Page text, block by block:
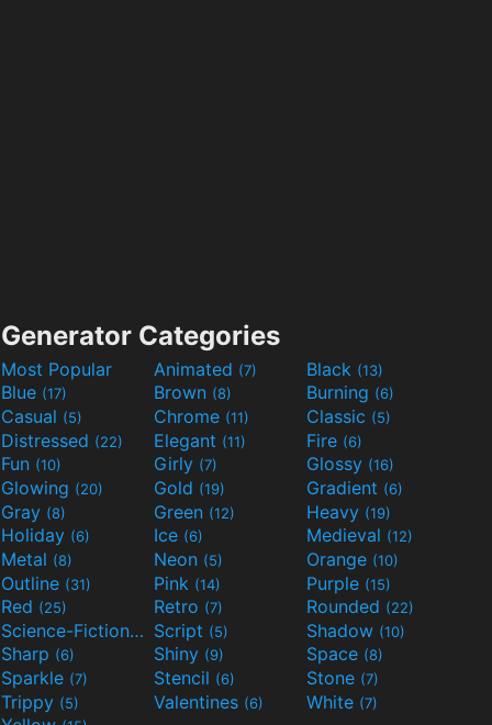
Generator Categories
Most Popular Animated (7) Black (13)
Blue (17) Brown (8) Burning (6)
Casual (5) Chrome (11) Classic (5)
Distressed (22) Elegant (11) Fire (6)
Fun (10) Girly (7) Glossy (16)
Glowing (20) Gold (19) Gradient (6)
Gray (8) Green (12) Heavy (19)
Holiday (6) Ice (6) Medieval (12)
Metal (8) Neon (5) Orange (10)
Outline (31) Pink (14) Purple (15)
Red (25) Retro (7) Rounded (22)
Science-Fiction(9) Script (5) Shadow (10)
Sharp (6) Shiny (9) Space (8)
Sparkle (7) Stencil (6) Stone (7)
Trippy (5) Valentines (6) White (7)